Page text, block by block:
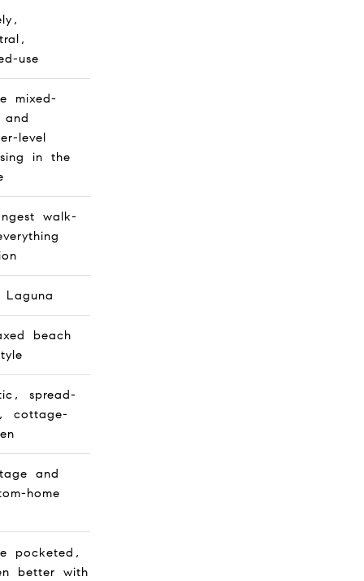
use
mixed-
and
level
in the
walk-
Laguna
beach
spread-
cottage-
and
home
pocketed,
better with